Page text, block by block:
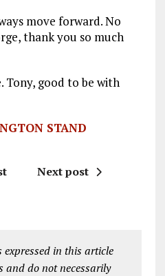
move forward. No
thank you so much
Tony, good to be with
STAND
Next post
in this article
and do not necessarily